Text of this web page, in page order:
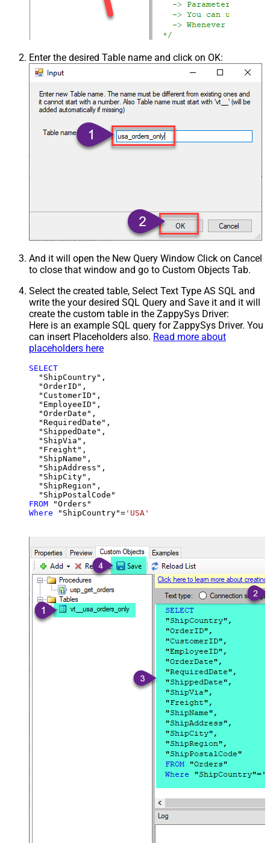
Enter the desired Table name and click on OK:
And it will open the New Query Window Click on Cancel
to close that window and go to Custom Objects Tab.
Select the created table, Select Text Type AS SQL and
write the your desired SQL Query and Save it and it will
create the custom table in the ZappySys Driver:
Here is an example SQL query for ZappySys Driver. You
can insert Placeholders also. Read more about
placeholders here
SELECT
  "ShipCountry",
  "OrderID",
  "CustomerID",
  "EmployeeID",
  "OrderDate",
  "RequiredDate",
  "ShippedDate",
  "ShipVia",
  "Freight",
  "ShipName",
  "ShipAddress",
  "ShipCity",
  "ShipRegion",
FROM
Where "ShipCountry"= 'USA'